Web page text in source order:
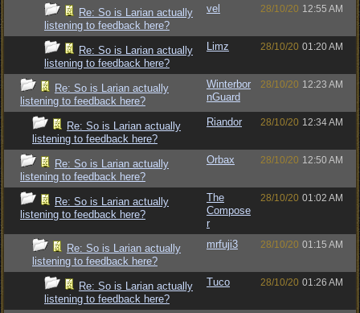
Re: So is Larian actually
listening to feedback here?
vel 28/10/20 12:55 AM
Re: So is Larian actually
listening to feedback here?
Limz 28/10/20 01:20 AM
Re: So is Larian actually
listening to feedback here?
Winterbor
nGuard
28/10/20 12:23 AM
Re: So is Larian actually
listening to feedback here?
Riandor 28/10/20 12:34 AM
Re: So is Larian actually
listening to feedback here?
Orbax 28/10/20 12:50 AM
Re: So is Larian actually
listening to feedback here?
The
Compose
r
28/10/20 01:02 AM
Re: So is Larian actually
listening to feedback here?
mrfuji3 28/10/20 01:15 AM
Re: So is Larian actually
listening to feedback here?
Tuco 28/10/20 01:26 AM